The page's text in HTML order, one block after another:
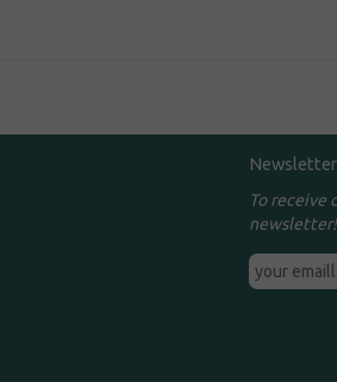
Newsletter
To receive
newsletter!